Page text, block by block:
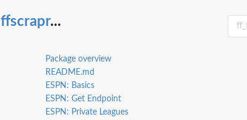
ffscrapr...
Package overview
README.md
ESPN: Basics
ESPN: Get Endpoint
ESPN: Private Leagues